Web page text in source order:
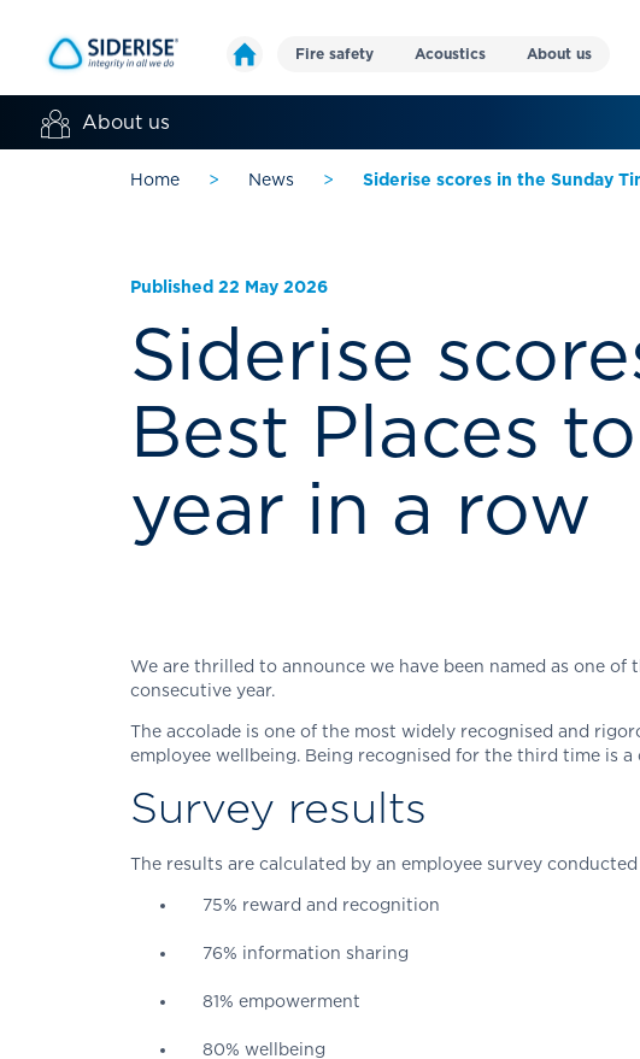
Fire safety Acoustics About us
About us
Home > News > Siderise scores in the Sunday
Published 22 May 2026
Siderise
Best Places
year in a row
We are thrilled to announce we have been named as one
consecutive year.
The accolade is one of the most widely recognised and
employee wellbeing. Being recognised for the third time is
Survey results
The results are calculated by an employee survey
75% reward and recognition
76% information sharing
81% empowerment
80% wellbeing